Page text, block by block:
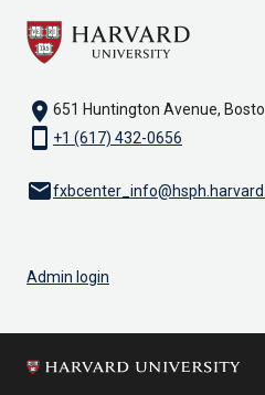
location_on 651 Huntington Avenue,
smartphone +1 (617) 432-0656
email
Admin login